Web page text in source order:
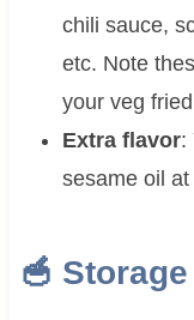
chili sauce,
etc. Note
your veg
Extra flavor:
sesame oil
🥣